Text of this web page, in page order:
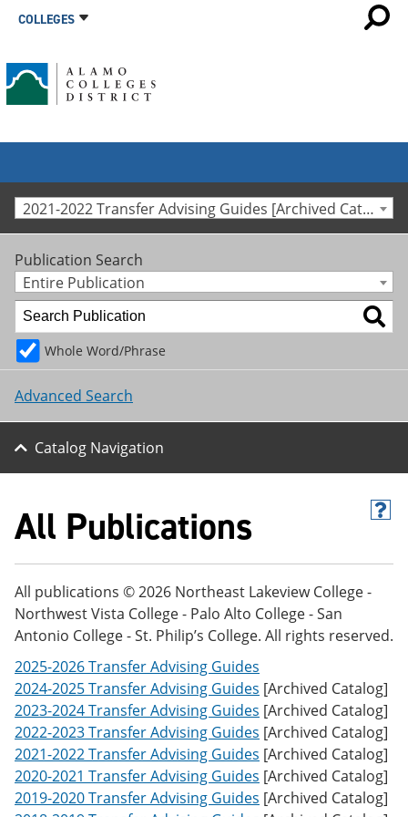
COLLEGES
2021-2022 Transfer Advising Guides [Archived Catalog]
Publication Search
Entire Publication
Whole Word/Phrase
Advanced Search
Catalog Navigation
H
p
o
e
a
n
e
w
w
i
n
d
o
All Publications
All publications © 2026 Northeast Lakeview College -
Northwest Vista College - Palo Alto College - San
Antonio College - St. Philip’s College. All rights reserved.
2025-2026 Transfer Advising Guides
2024-2025 Transfer Advising Guides [Archived Catalog]
2023-2024 Transfer Advising Guides [Archived Catalog]
2022-2023 Transfer Advising Guides [Archived Catalog]
2021-2022 Transfer Advising Guides [Archived Catalog]
2020-2021 Transfer Advising Guides [Archived Catalog]
2019-2020 Transfer Advising Guides [Archived Catalog]